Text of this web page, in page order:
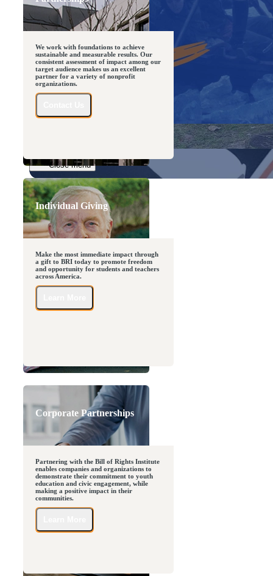
Close menu
Close menu
Close menu
We work with foundations to achieve
sustainable and measurable results. Our
consistent assessment of impact among our
target audience makes us an excellent
partner for a variety of nonprofit
organizations.
Individual Giving
Make the most immediate impact through
a gift to BRI today to promote freedom
and opportunity for students and teachers
across America.
Corporate Partnerships
Partnering with the Bill of Rights Institute
enables companies and organizations to
demonstrate their commitment to youth
education and civic engagement, while
making a positive impact in their
communities.